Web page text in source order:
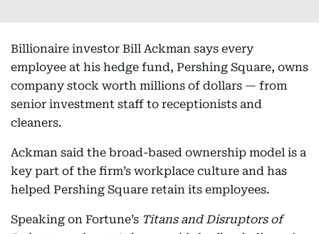
Billionaire investor Bill Ackman says every
employee at his hedge fund, Pershing Square, owns
company stock worth millions of dollars — from
senior investment staff to receptionists and
cleaners.
Ackman said the broad-based ownership model is a
key part of the firm’s workplace culture and has
helped Pershing Square retain its employees.
Speaking on Fortune’s Titans and Disruptors of